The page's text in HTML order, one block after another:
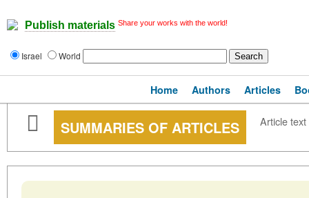
Publish materials Share your works with the world!
Israel World
Home Authors Articles
SUMMARIES OF ARTICLES Article text